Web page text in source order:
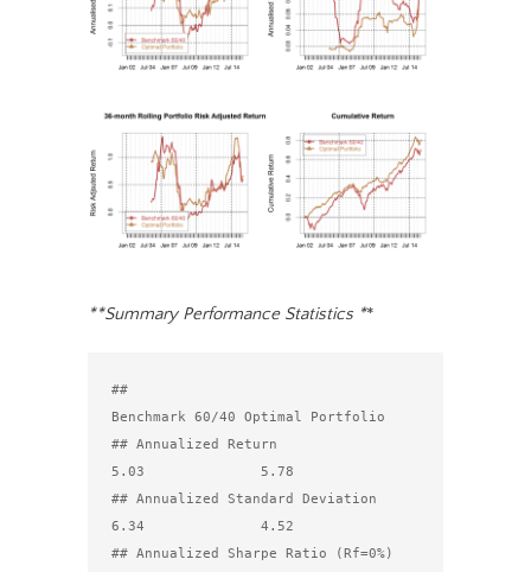
**Summary Performance Statistics **
##
Benchmark 60/40 Optimal Portfolio
## Annualized Return
5.03              5.78
## Annualized Standard Deviation
6.34              4.52
## Annualized Sharpe Ratio (Rf=0%)